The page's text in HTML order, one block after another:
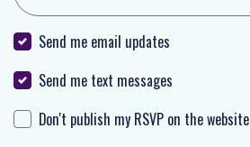
Send me email updates
Send me text messages
Don't publish my RSVP on the website